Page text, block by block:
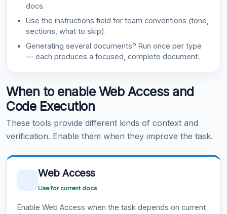
docs.
Use the instructions field for team conventions (tone,
sections, what to skip).
Generating several documents? Run once per type
— each produces a focused, complete document.
When to enable Web Access and
Code Execution
These tools provide different kinds of context and
verification. Enable them when they improve the task.
Web Access
Use for current docs
Enable Web Access when the task depends on current